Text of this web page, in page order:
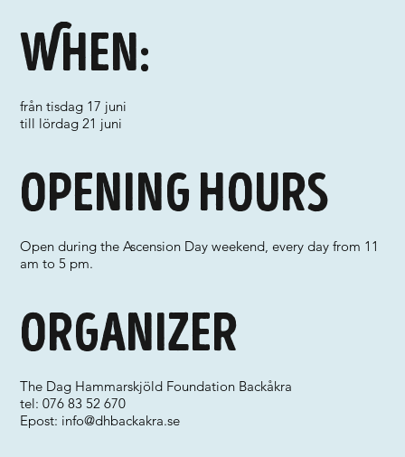
When:
från tisdag 17 juni
till lördag 21 juni
Organizer
The Dag Hammarskjöld Foundation Backåkra
tel: 076 83 52 670
Epost: info@dhbackakra.se
Opening hours
Open during the Ascension Day weekend, every day from 11
am to 5 pm.